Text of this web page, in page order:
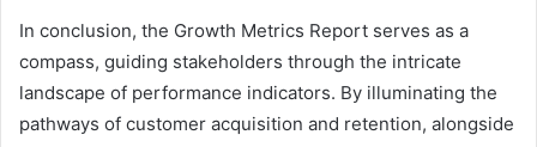
In conclusion, the Growth Metrics Report serves as a
compass, guiding stakeholders through the intricate
landscape of performance indicators. By illuminating the
pathways of customer acquisition and retention, alongside